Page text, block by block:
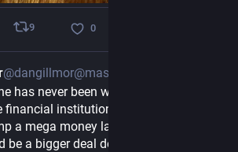
9 0
@dangillmor@mastodon.social
has never been what I'd call an
financial institution, but when it all but
a mega money launderer, you'd think
be a bigger deal deserving more than a